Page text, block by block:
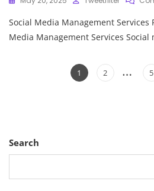
Social Media Management Services
Media Management Services Social
Page
1 Page
2 … 5
Search